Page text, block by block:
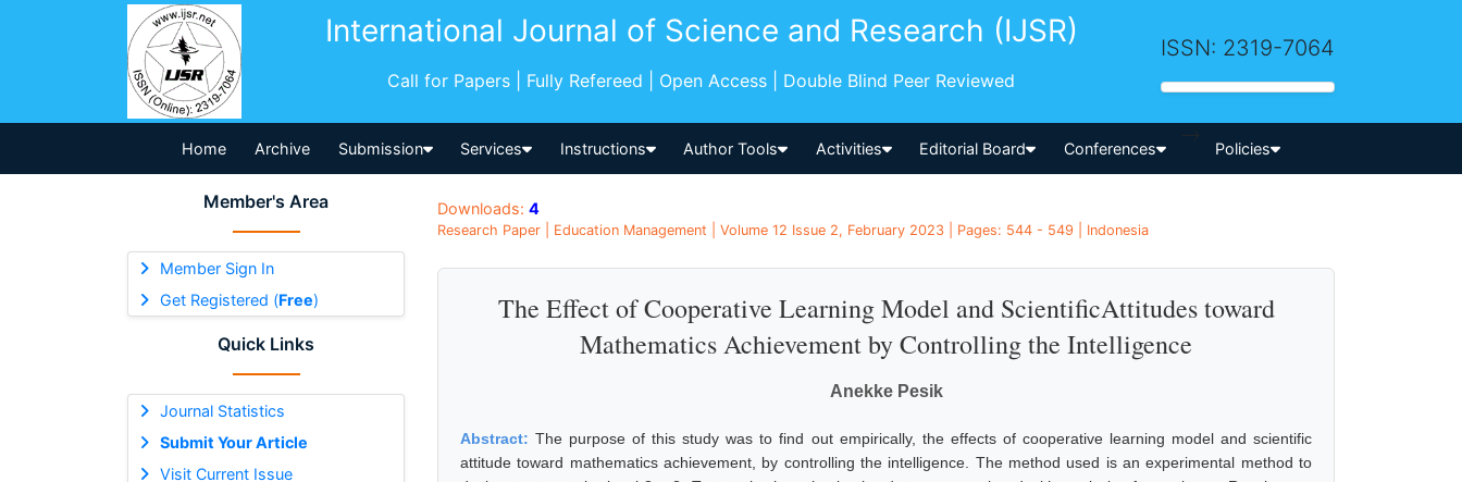
International Journal of Science and Research (IJSR)
Call for Papers | Fully Refereed | Open Access | Double Blind Peer Reviewed
ISSN: 2319-7064
Home Archive Submission Services Instructions Author Tools Activities Editorial Board Conferences
-->
Policies
Member's Area
Member Sign In
Get Registered (Free)
Quick Links
Journal Statistics
Submit Your Article
Visit Current Issue
Downloads: 4
Research Paper | Education Management | Volume 12 Issue 2, February 2023 | Pages: 544 - 549 | Indonesia
The Effect of Cooperative Learning Model and ScientificAttitudes toward
Mathematics Achievement by Controlling the Intelligence
Anekke Pesik
Abstract:The purpose of this study was to find out empirically, the effects of cooperative learning model and scientific
attitude toward mathematics achievement, by controlling the intelligence. The method used is an experimental method to